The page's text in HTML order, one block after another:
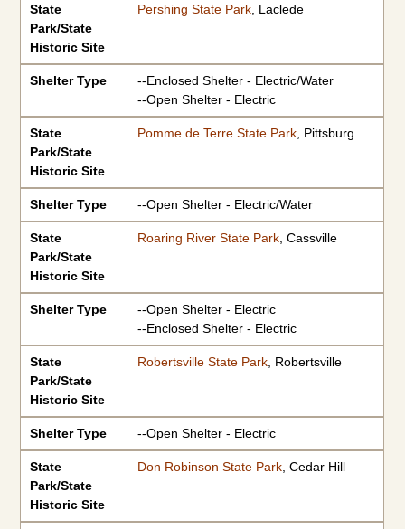
State
Park/State
Historic Site
Pershing State Park, Laclede
Shelter Type
--Enclosed Shelter - Electric/Water
--Open Shelter - Electric
State
Park/State
Historic Site
Pomme de Terre State Park, Pittsburg
Shelter Type --Open Shelter - Electric/Water
State
Park/State
Historic Site
Roaring River State Park, Cassville
Shelter Type
--Open Shelter - Electric
--Enclosed Shelter - Electric
State
Park/State
Historic Site
Robertsville State Park, Robertsville
Shelter Type --Open Shelter - Electric
State
Park/State
Historic Site
Don Robinson State Park, Cedar Hill